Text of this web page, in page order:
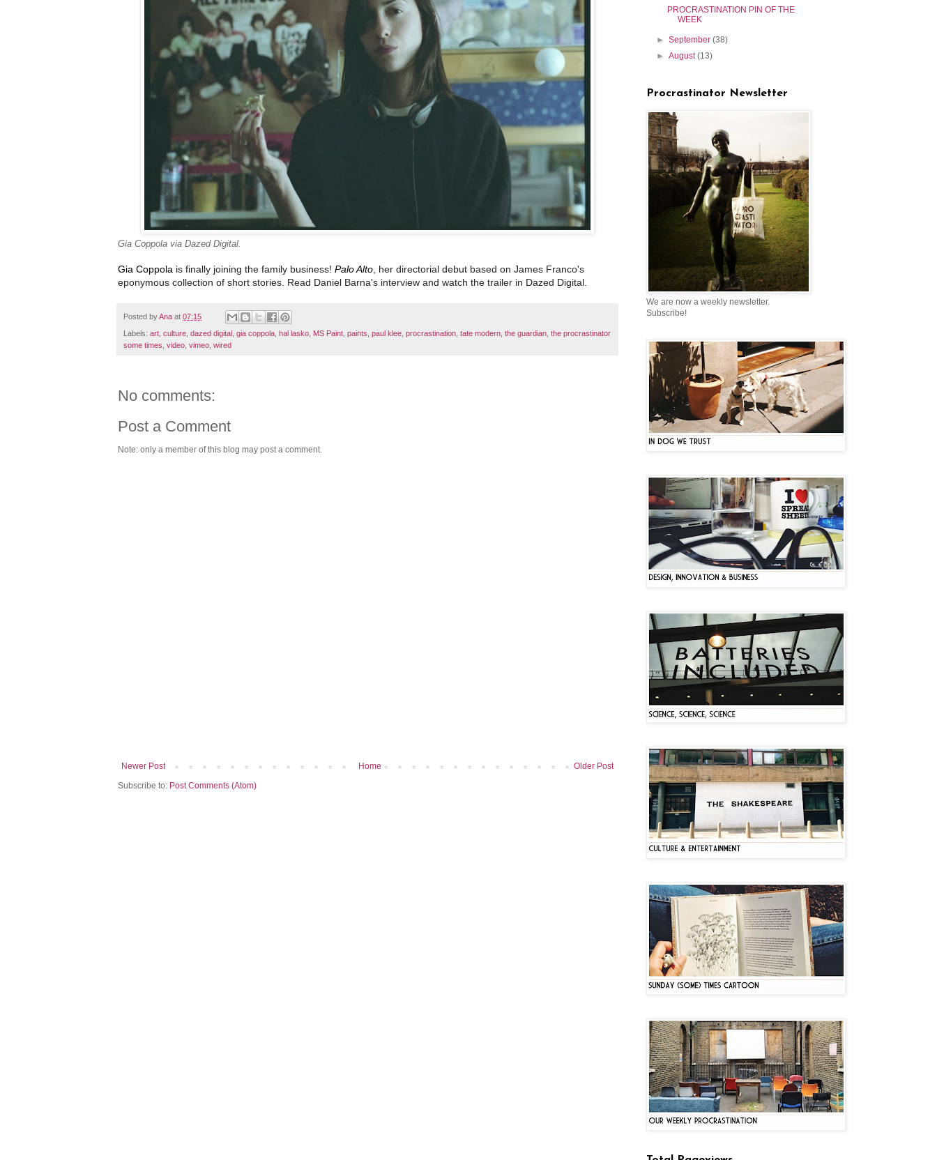
Gia Coppola via Dazed Digital.
Gia Coppola is finally joining the family business! Palo Alto , her directorial debut based on James Franco's
eponymous collection of short stories . Read Daniel Barna's interview and watch the trailer in Dazed Digital.
Posted byAna at 07:15
Labels: art, culture, dazed digital , gia coppola, hal lasko, MS Paint, paints, paul klee, procrastination, tate modern, the guardian, the procrastinator
some times, video, vimeo, wired
No comments:
Post a Comment
Note: only a member of this blog may post a comment.
Newer Post Older Post
Home
Subscribe to: Post Comments (Atom)
PROCRASTINATION PIN OF THE
WEEK
►September(38)
►August(13)
Procrastinator Newsletter
We are now a weekly newsletter.
Subscribe!